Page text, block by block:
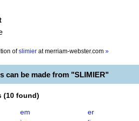
of slimier atmerriam-webster.com »
can be made from "SLIMIER"
(10 found)
em
er